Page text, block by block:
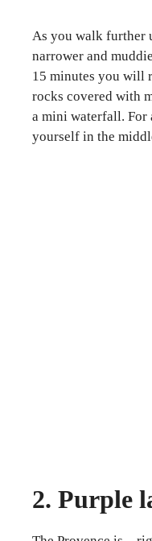
As you walk further
narrower and
15 minutes you will
rocks covered with
a mini waterfall. For
yourself in the
2. Purple